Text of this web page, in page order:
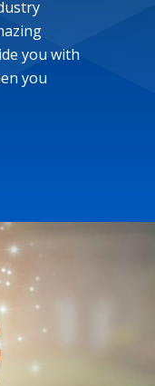
you with
you